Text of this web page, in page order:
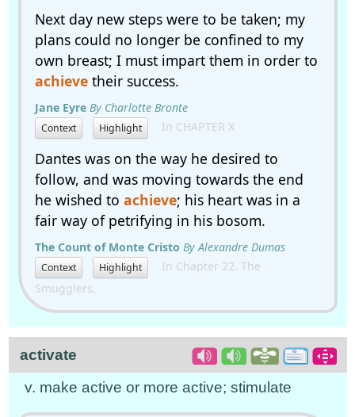
Next day new steps were to be taken; my
plans could no longer be confined to my
own breast; I must impart them in order to
achievetheir success.
Jane Eyre By Charlotte Bronte
Context Highlight In CHAPTER X
Dantes was on the way he desired to
follow, and was moving towards the end
he wished to achieve; his heart was in a
fair way of petrifying in his bosom.
The Count of Monte Cristo By Alexandre Dumas
Context Highlight
In Chapter 22. The
Smugglers.
activate
v. make active or more active; stimulate